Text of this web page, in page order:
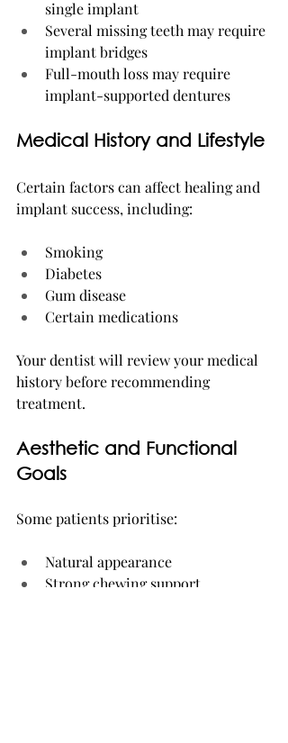
single implant
Several missing teeth may require
implant bridges
Full-mouth loss may require
implant-supported dentures
Medical History and Lifestyle
Certain factors can affect healing and
implant success, including:
Smoking
Diabetes
Gum disease
Certain medications
Your dentist will review your medical
history before recommending
treatment.
Aesthetic and Functional
Goals
Some patients prioritise:
Natural appearance
Strong chewing support